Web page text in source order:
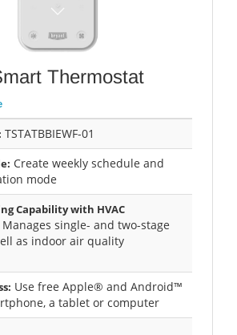
Thermostat
TSTATBBIEWF-01
Create weekly schedule and
mode
Capability with HVAC
Manages single- and two-stage
as indoor air quality
Use free Apple® and Android™
a tablet or computer